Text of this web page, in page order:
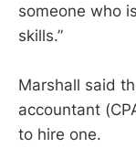
someone who
skills.”
Marshall said
accountant
to hire one.